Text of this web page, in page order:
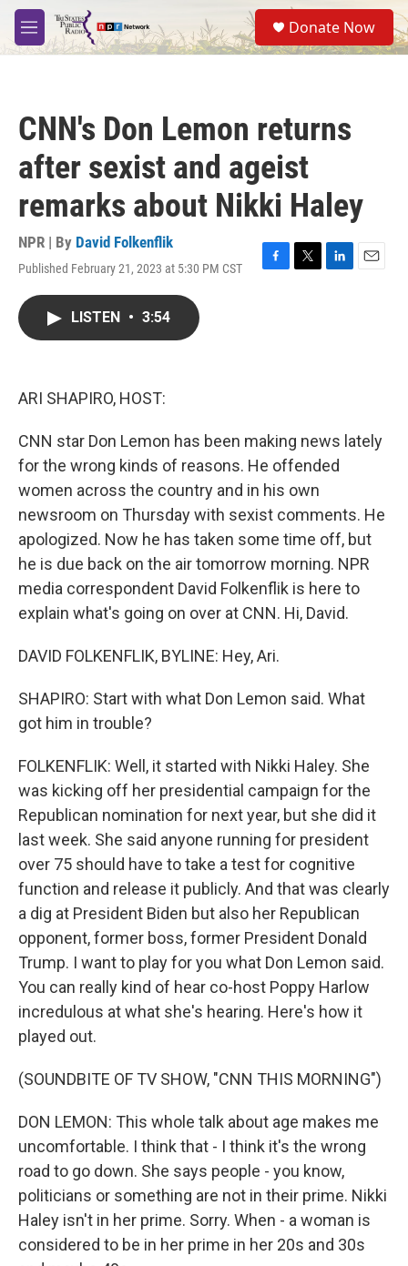
Skip to main content
M
e
S
e
a
Donate Now
CNN's Don Lemon returns
after sexist and ageist
remarks about Nikki Haley
NPR | By David Folkenflik
Published February 21, 2023 at 5:30 PM CST
F
T
L
E
LISTEN • 3:54
ARI SHAPIRO, HOST:
CNN star Don Lemon has been making news lately
for the wrong kinds of reasons. He offended
women across the country and in his own
newsroom on Thursday with sexist comments. He
apologized. Now he has taken some time off, but
he is due back on the air tomorrow morning. NPR
media correspondent David Folkenflik is here to
explain what's going on over at CNN. Hi, David.
DAVID FOLKENFLIK, BYLINE: Hey, Ari.
SHAPIRO: Start with what Don Lemon said. What
got him in trouble?
FOLKENFLIK: Well, it started with Nikki Haley. She
was kicking off her presidential campaign for the
Republican nomination for next year, but she did it
last week. She said anyone running for president
over 75 should have to take a test for cognitive
function and release it publicly. And that was clearly
a dig at President Biden but also her Republican
opponent, former boss, former President Donald
Trump. I want to play for you what Don Lemon said.
You can really kind of hear co-host Poppy Harlow
incredulous at what she's hearing. Here's how it
played out.
(SOUNDBITE OF TV SHOW, "CNN THIS MORNING")
DON LEMON: This whole talk about age makes me
uncomfortable. I think that - I think it's the wrong
road to go down. She says people - you know,
politicians or something are not in their prime. Nikki
Haley isn't in her prime. Sorry. When - a woman is
considered to be in her prime in her 20s and 30s